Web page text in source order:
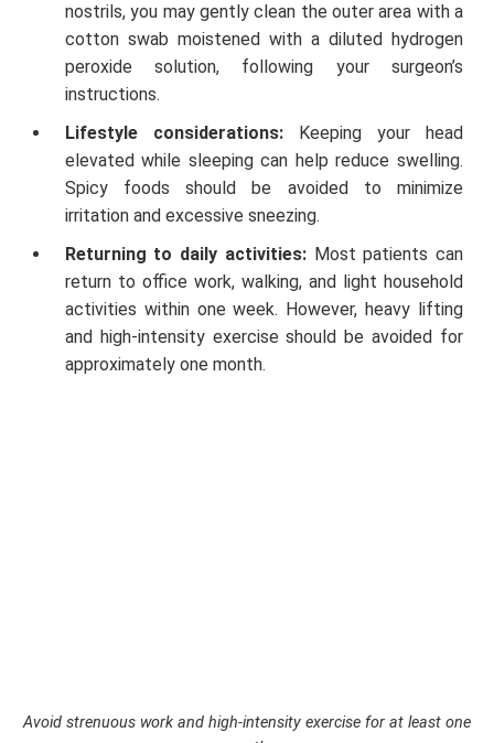
nostrils, you may gently clean the outer area with a
cotton swab moistened with a diluted hydrogen
peroxide solution, following your surgeon’s
instructions.
Lifestyle considerations:Keeping your head
elevated while sleeping can help reduce swelling.
Spicy foods should be avoided to minimize
irritation and excessive sneezing.
Returning to daily activities:Most patients can
return to office work, walking, and light household
activities within one week. However, heavy lifting
and high-intensity exercise should be avoided for
approximately one month.
Avoid strenuous work and high-intensity exercise for at least one